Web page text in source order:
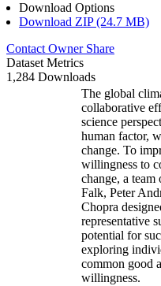
Download Options
Download ZIP (24.7 MB)
Contact Owner Share
Dataset Metrics
1,284 Downloads
The global
collaborative
science
human factor,
change. To
willingness to
change, a
Falk, Peter
Chopra
representative
potential for
exploring
common good
willingness.